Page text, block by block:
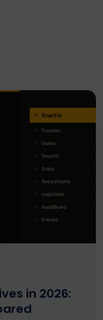
in 2026: